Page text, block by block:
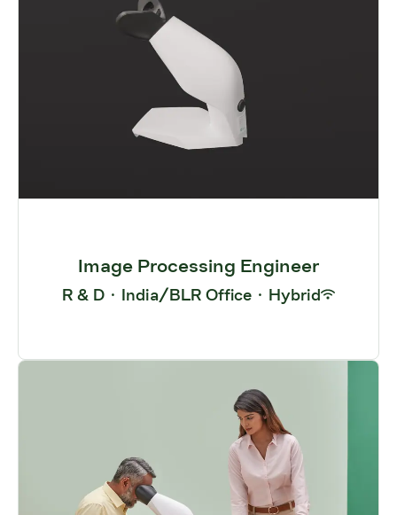
Image Processing Engineer
R & D · India/BLR Office · Hybrid